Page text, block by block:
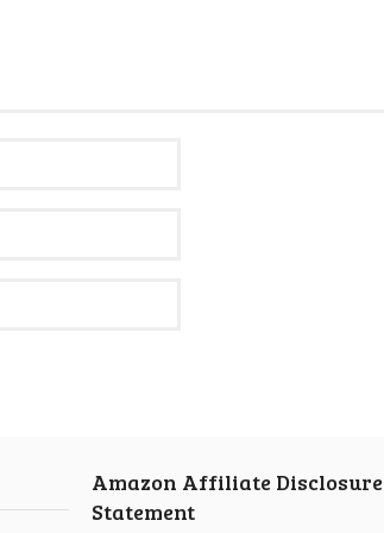
Amazon Affiliate Disclosure
Statement